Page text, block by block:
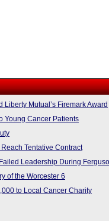
Mutual’s Firemark Award
Young Cancer Patients
Tentative Contract
Leadership During
of the Worcester 6
to Local Cancer Charity